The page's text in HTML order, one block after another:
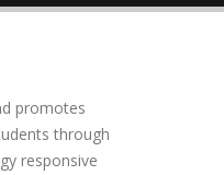
promotes
through
responsive